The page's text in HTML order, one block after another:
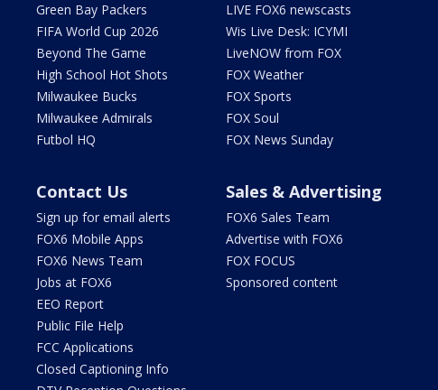
Green Bay Packers
FIFA World Cup 2026
Beyond The Game
High School Hot Shots
Milwaukee Bucks
Milwaukee Admirals
Futbol HQ
LIVE FOX6 newscasts
Wis Live Desk: ICYMI
LiveNOW from FOX
FOX Weather
FOX Sports
FOX Soul
FOX News Sunday
Contact Us
Sign up for email alerts
FOX6 Mobile Apps
FOX6 News Team
Jobs at FOX6
EEO Report
Public File Help
FCC Applications
Closed Captioning Info
Sales & Advertising
FOX6 Sales Team
Advertise with FOX6
FOX FOCUS
Sponsored content